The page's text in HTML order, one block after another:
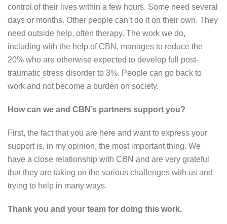
control of their lives within a few hours. Some need several
days or months. Other people can’t do it on their own. They
need outside help, often therapy. The work we do,
including with the help of CBN, manages to reduce the
20% who are otherwise expected to develop full post-
traumatic stress disorder to 3%. People can go back to
work and not become a burden on society.
How can we and CBN’s partners support you?
First, the fact that you are here and want to express your
support is, in my opinion, the most important thing. We
have a close relationship with CBN and are very grateful
that they are taking on the various challenges with us and
trying to help in many ways.
Thank you and your team for doing this work.